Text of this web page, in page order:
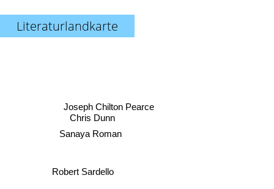
Literaturlandkarte
Robert Sardello
Joseph Chilton Pearce
Chris Dunn
Sanaya Roman